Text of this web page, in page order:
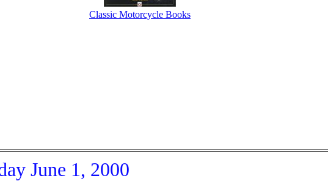
Classic Motorcycle Books
June 1, 2000